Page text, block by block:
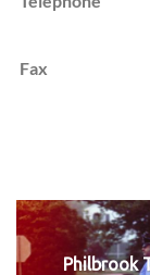
Fax
Philbrook